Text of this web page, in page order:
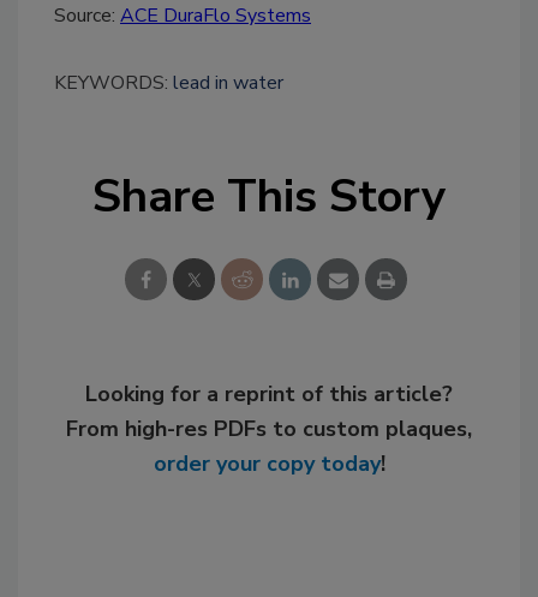
Source: ACE DuraFlo Systems
KEYWORDS: lead in water
Share This Story
Looking for a reprint of this article?
From high-res PDFs to custom plaques,
order your copy today!